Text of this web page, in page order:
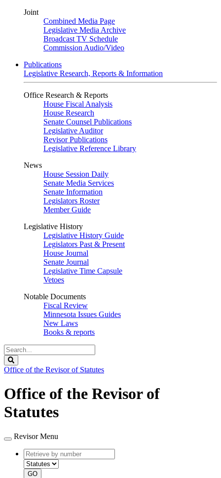
Joint
Combined Media Page
Legislative Media Archive
Broadcast TV Schedule
Commission Audio/Video
Publications
Legislative Research, Reports & Information
Office Research & Reports
House Fiscal Analysis
House Research
Senate Counsel Publications
Legislative Auditor
Revisor Publications
Legislative Reference Library
News
House Session Daily
Senate Media Services
Senate Information
Legislators Roster
Member Guide
Legislative History
Legislative History Guide
Legislators Past & Present
House Journal
Senate Journal
Legislative Time Capsule
Vetoes
Notable Documents
Fiscal Review
Minnesota Issues Guides
New Laws
Books & reports
Search
Legislature
Office of the Revisor of Statutes
Office of the Revisor of
Statutes
Revisor Menu
Retrieve
by
number
type
GO